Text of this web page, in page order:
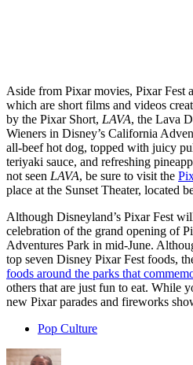
Aside from Pixar movies, Pixar Fest
which are short films and videos
by the Pixar Short, LAVA, the Lava
Wieners in Disney’s California
all-beef hot dog, topped with juicy
teriyaki sauce, and refreshing
not seen LAVA, be sure to visit the
place at the Sunset Theater, located
Although Disneyland’s Pixar Fest
celebration of the grand opening of
Adventures Park in mid-June.
top seven Disney Pixar Fest foods,
foods around the parks that
others that are just fun to eat. While
new Pixar parades and fireworks
Pop Culture